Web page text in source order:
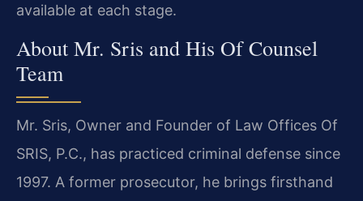
available at each stage.
About Mr. Sris and His Of Counsel
Team
Mr. Sris, Owner and Founder of Law Offices Of
SRIS, P.C., has practiced criminal defense since
1997. A former prosecutor, he brings firsthand